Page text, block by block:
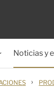
Noticias y
›